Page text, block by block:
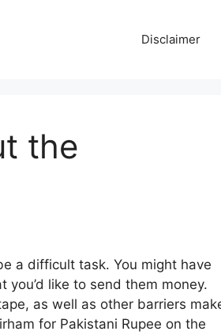
Disclaimer
the
a difficult task. You might have
like to send them money.
as well as other barriers
for Pakistani Rupee on the